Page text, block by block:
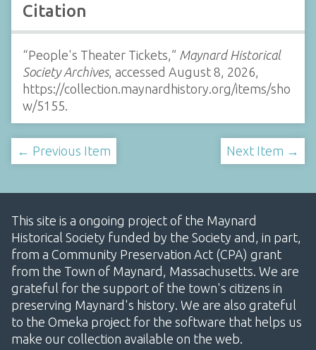
Citation
“People's Theater Tickets,” Maynard Historical
Society Archives, accessed August 8, 2026,
https://collection.maynardhistory.org/items/sho
w/5155
← Previous Item Next Item →
This site is a ongoing project of the Maynard
Historical Society funded by the Society and, in part,
from a Community Preservation Act (CPA) grant
from the Town of Maynard, Massachusetts. We are
grateful for the support of the town's citizens in
preserving Maynard's history. We are also grateful
to the Omeka project for the software that helps us
make our collection available on the web.